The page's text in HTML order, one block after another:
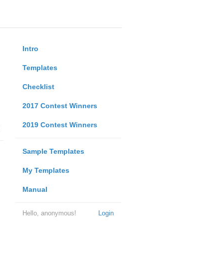
Intro
Templates
Checklist
2017 Contest Winners
2019 Contest Winners
Sample Templates
My Templates
Manual
Login
Hello, anonymous!